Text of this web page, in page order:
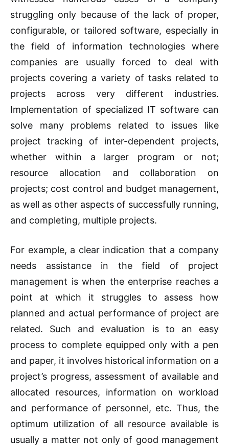
struggling only because of the lack of proper,
configurable, or tailored software, especially in
the field of information technologies where
companies are usually forced to deal with
projects covering a variety of tasks related to
projects across very different industries.
Implementation of specialized IT software can
solve many problems related to issues like
project tracking of inter-dependent projects,
whether within a larger program or not;
resource allocation and collaboration on
projects; cost control and budget management,
as well as other aspects of successfully running,
and completing, multiple projects.
For example, a clear indication that a company
needs assistance in the field of project
management is when the enterprise reaches a
point at which it struggles to assess how
planned and actual performance of project are
related. Such and evaluation is to an easy
process to complete equipped only with a pen
and paper, it involves historical information on a
project’s progress, assessment of available and
allocated resources, information on workload
and performance of personnel, etc. Thus, the
optimum utilization of all resource available is
usually a matter not only of good management